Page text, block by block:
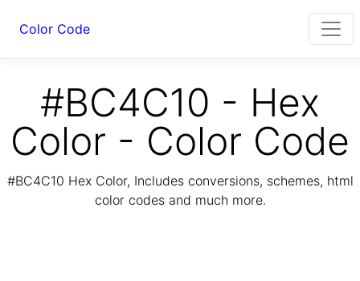
Color Code
#BC4C10 - Hex
Color - Color Code
#BC4C10 Hex Color, Includes conversions, schemes, html
color codes and much more.